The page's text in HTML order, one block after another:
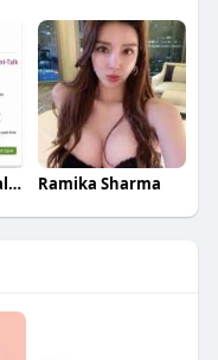
Dr. Shraddha Galgali Ramika Sharma